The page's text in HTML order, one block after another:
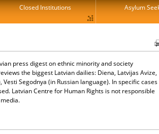
press digest on ethnic minority and society
the biggest Latvian dailies: Diena, Latvijas Avize,
Segodnya (in Russian language). In specific cases
Latvian Centre for Human Rights is not responsible
Closed Institutions Asylum